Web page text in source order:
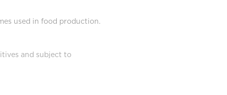
used in food production.
and subject to